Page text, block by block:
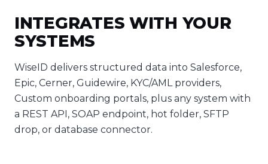
INTEGRATES WITH YOUR
SYSTEMS
WiseID delivers structured data into Salesforce,
Epic, Cerner, Guidewire, KYC/AML providers,
Custom onboarding portals, plus any system with
a REST API, SOAP endpoint, hot folder, SFTP
drop, or database connector.